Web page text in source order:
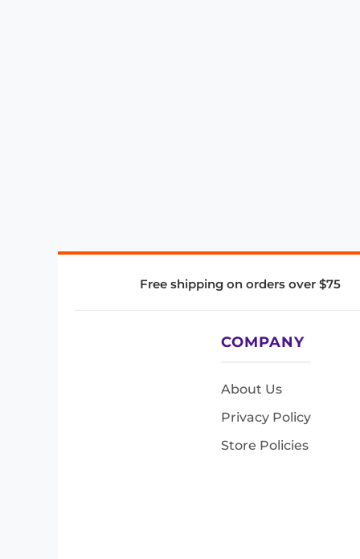
Free shipping on orders over $75
COMPANY
About Us
Privacy Policy
Store Policies